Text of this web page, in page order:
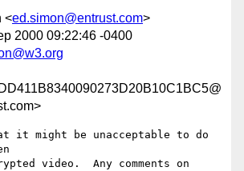
<ed.simon@entrust.com>
2000 09:22:46 -0400
it might be unacceptable to do
video.  Any comments on